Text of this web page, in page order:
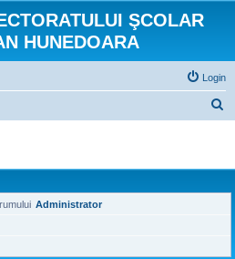
ŞCOLAR
HUNEDOARA
Login
r
c
Administrator